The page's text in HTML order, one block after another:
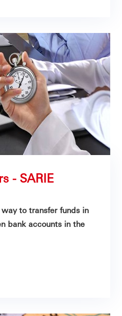
- SARIE
to transfer funds in
bank accounts in the